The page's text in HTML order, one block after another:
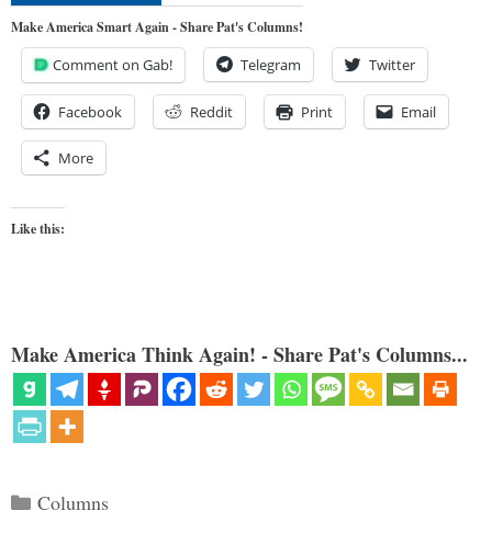
Make America Smart Again - Share Pat's Columns!
Comment on Gab! Telegram Twitter
Facebook Reddit Print Email
More
Like this:
Make America Think Again! - Share Pat's Columns...
Categories
Columns